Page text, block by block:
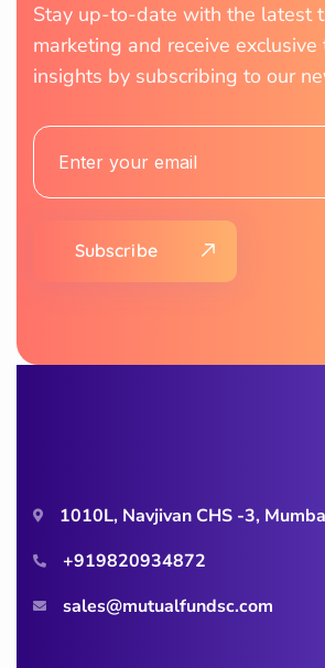
Stay up-to-date with the latest
marketing and receive exclusive
insights by subscribing to our
Subscribe
1010L, Navjivan CHS -3,
+919820934872
sales@mutualfundsc.com